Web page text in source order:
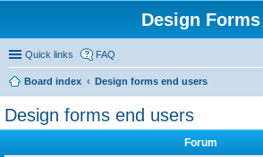
Design Forms
Quick links FAQ
Board index
Design forms end users
Design forms end users
Forum